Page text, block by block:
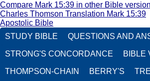
Compare Mark 15:39 in other Bible
Charles Thomson Translation Mark 15:39
Apostolic Bible
STUDY BIBLE
QUESTIONS AND
STRONG'S CONCORDANCE BIBLE
THOMPSON-CHAIN BERRY'S